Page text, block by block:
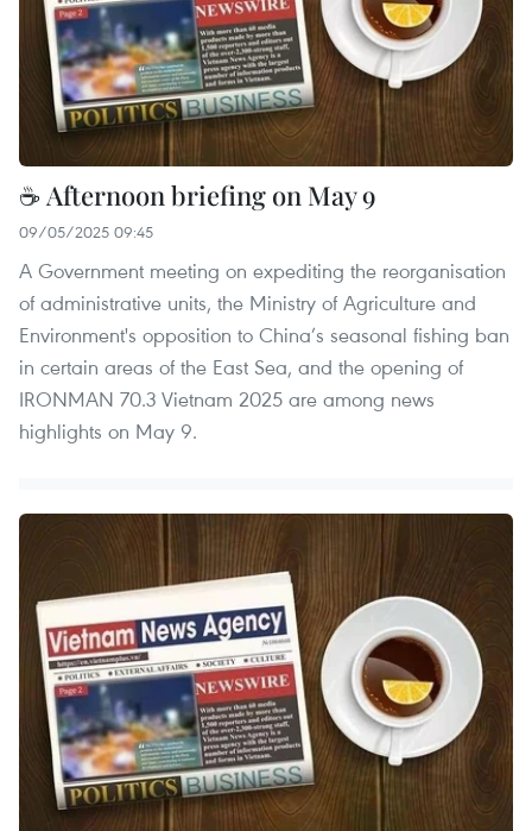
☕ Afternoon briefing on May 9
09/05/2025 09:45
A Government meeting on expediting the reorganisation
of administrative units, the Ministry of Agriculture and
Environment's opposition to China’s seasonal fishing ban
in certain areas of the East Sea, and the opening of
IRONMAN 70.3 Vietnam 2025 are among news
highlights on May 9.